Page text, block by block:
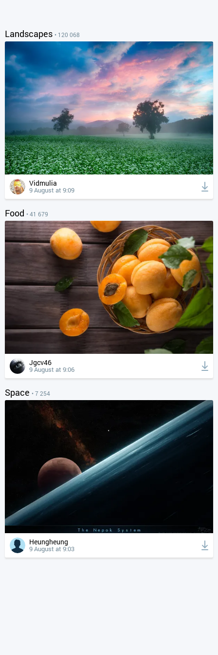
Landscapes • 120 068
Vidmulia
9 August at 9:09
Food • 41 679
Jgcv46
9 August at 9:06
Space • 7 254
Heungheung
9 August at 9:03